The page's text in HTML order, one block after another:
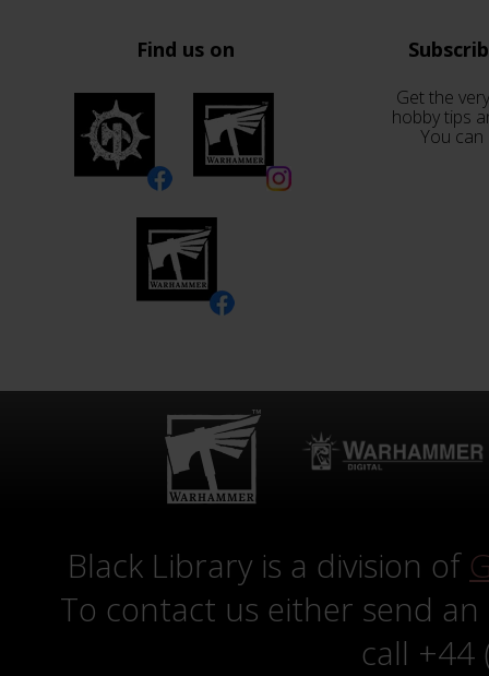
Find us on
Get the
hobby tips
You
Black Library is a division of
To contact us either send
call +44